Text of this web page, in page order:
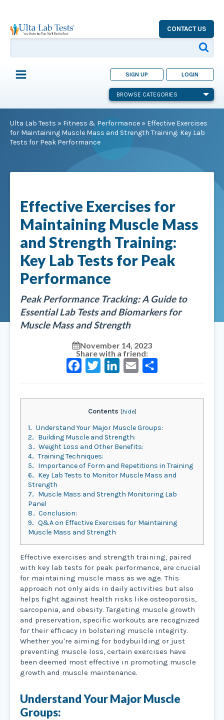
CONTACT US
SIGN UP LOGIN
BROWSE CATEGORIES
Ulta Lab Tests » Fitness & Performance » Effective Exercises
for Maintaining Muscle Mass and Strength Training: Key Lab
Tests for Peak Performance
Effective Exercises for
Maintaining Muscle Mass
and Strength Training:
Key Lab Tests for Peak
Performance
Peak Performance Tracking: A Guide to
Essential Lab Tests and Biomarkers for
Muscle Mass and Strength
November 14, 2023
Share with a friend:
Contents [hide]
1. Understand Your Major Muscle Groups:
2.
Building Muscle and Strength:
3. Weight Loss and Other Benefits:
4. Training Techniques:
5.
Importance of Form and Repetitions in Training
6.
Key Lab Tests to Monitor Muscle Mass and
Strength
7.
Muscle Mass and Strength Monitoring Lab
Panel
8. Conclusion:
9. Q&A on Effective Exercises for Maintaining
Muscle Mass and Strength
Effective exercises and strength training, paired
with key lab tests for peak performance, are crucial
for maintaining muscle mass as we age. This
approach not only aids in daily activities but also
helps fight against health risks like osteoporosis,
sarcopenia, and obesity. Targeting muscle growth
and preservation, specific workouts are recognized
for their efficacy in bolstering muscle integrity.
Whether you're aiming for bodybuilding or just
preventing muscle loss, certain exercises have
been deemed most effective in promoting muscle
growth and muscle maintenance.
Understand Your Major Muscle
Groups: